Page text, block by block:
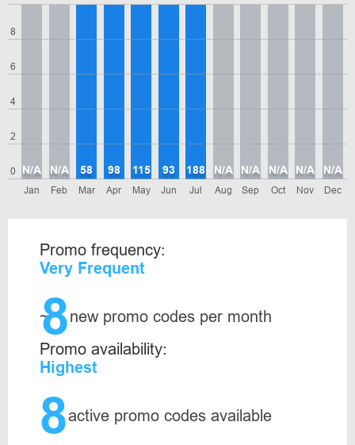
0
2
4
6
8
Jan
N/A
Feb
N/A
Mar
58
Apr
98
May
115
Jun
93
Jul
188
Aug
N/A
Sep
N/A
Oct
N/A
Nov
N/A
Dec
N/A
Promo frequency:
Very Frequent
~
8new promo codes per month
Promo availability:
Highest
8active promo codes available